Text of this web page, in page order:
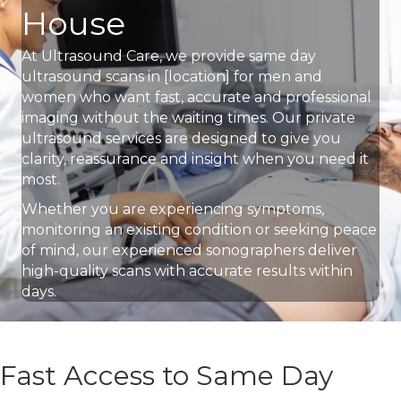
House
At Ultrasound Care, we provide same day
ultrasound scans in [location] for men and
women who want fast, accurate and professional
imaging without the waiting times. Our private
ultrasound services are designed to give you
clarity, reassurance and insight when you need it
most.
Whether you are experiencing symptoms,
monitoring an existing condition or seeking peace
of mind, our experienced sonographers deliver
high-quality scans with accurate results within
days.
Fast Access to Same Day